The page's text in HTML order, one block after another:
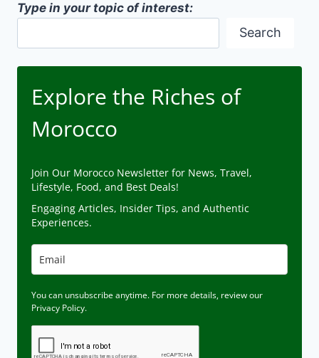
MOROCCO
Type in your topic of interest:
Search
Explore the Riches of
Morocco
Join Our Morocco Newsletter for News, Travel,
Lifestyle, Food, and Best Deals!
Engaging Articles, Insider Tips, and Authentic
Experiences.
You can unsubscribe anytime. For more details, review our
Privacy Policy.